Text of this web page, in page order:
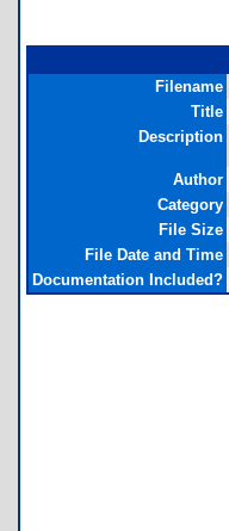
Filename
Title
Description
Author
Category
File Size
File Date and Time
Documentation Included?